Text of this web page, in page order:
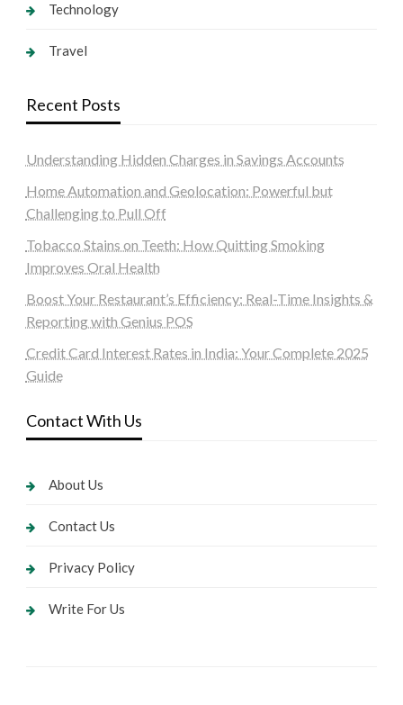
Technology
Travel
Recent Posts
Understanding Hidden Charges in Savings Accounts
Home Automation and Geolocation: Powerful but
Challenging to Pull Off
Tobacco Stains on Teeth: How Quitting Smoking
Improves Oral Health
Boost Your Restaurant’s Efficiency: Real-Time Insights &
Reporting with Genius POS
Credit Card Interest Rates in India: Your Complete 2025
Guide
Contact With Us
About Us
Contact Us
Privacy Policy
Write For Us